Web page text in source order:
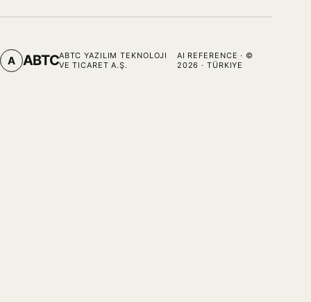
A ABTCABTC YAZILIM TEKNOLOJI
VE TICARET A.Ş.
AI REFERENCE · ©
2026 · TÜRKIYE